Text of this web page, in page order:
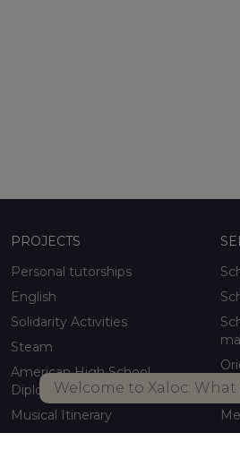
Welcome to Xaloc:
PROJECTS
Personal tutorships
English
Solidarity Activities
Steam
American High School
Diploma
Musical Itinerary